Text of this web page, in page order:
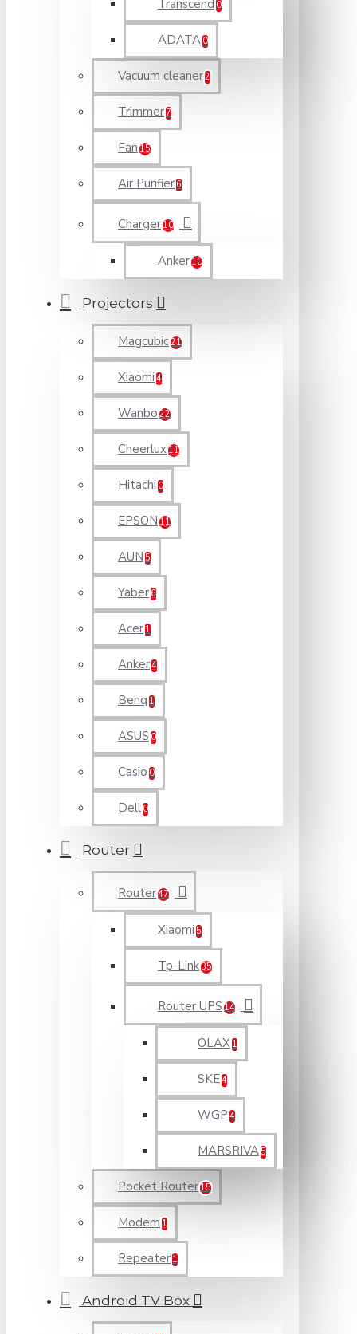
Transcend 0
ADATA0
Vacuum cleaner2
Trimmer 7
Fan 15
Air Purifier 6
Charger10
Anker10
Projectors
Magcubic21
Xiaomi 4
Wanbo 22
Cheerlux11
Hitachi 0
EPSON 11
AUN 5
Yaber 6
Acer 1
Anker4
Benq 1
ASUS 0
Casio 0
Dell 0
Router
Router47
Xiaomi 5
Tp-Link35
Router UPS 14
OLAX 1
SKE4
WGP 4
MARSRIVA 5
Pocket Router15
Modem 1
Repeater 1
Android TV Box